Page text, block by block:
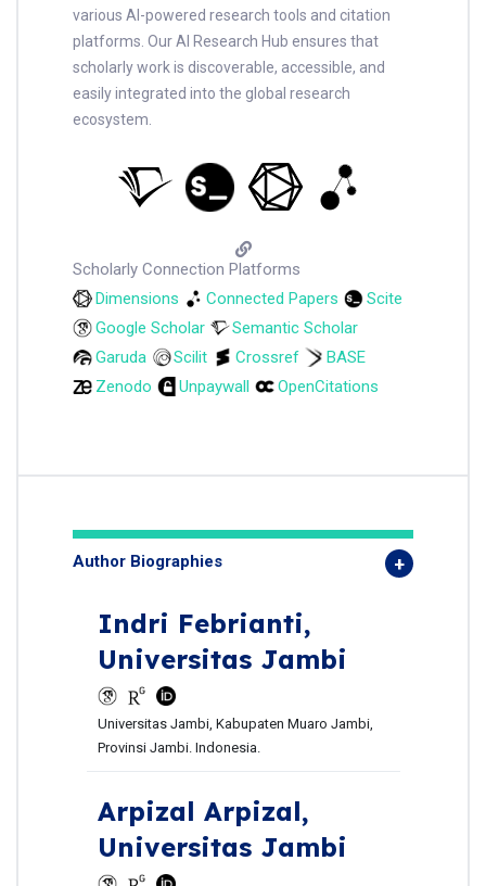
various AI-powered research tools and citation
platforms. Our AI Research Hub ensures that
scholarly work is discoverable, accessible, and
easily integrated into the global research
ecosystem.
Scholarly Connection Platforms
Dimensions
Connected Papers
Scite
Google Scholar
Semantic Scholar
Garuda
Scilit Crossref
BASE
Zenodo
Unpaywall OpenCitations
Author Biographies
Indri Febrianti,
Universitas Jambi
Universitas Jambi, Kabupaten Muaro Jambi,
Provinsi Jambi. Indonesia.
Arpizal Arpizal,
Universitas Jambi